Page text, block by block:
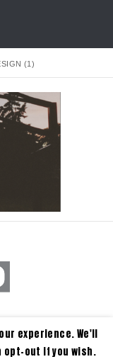
(1)
experience. We'll
opt-out if you wish.